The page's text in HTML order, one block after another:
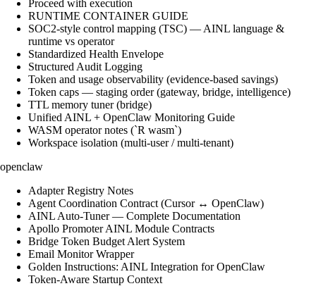
Proceed with execution
RUNTIME CONTAINER GUIDE
SOC2-style control mapping (TSC) — AINL language &
runtime vs operator
Standardized Health Envelope
Structured Audit Logging
Token and usage observability (evidence-based savings)
Token caps — staging order (gateway, bridge, intelligence)
TTL memory tuner (bridge)
Unified AINL + OpenClaw Monitoring Guide
WASM operator notes (`R wasm`)
Workspace isolation (multi-user / multi-tenant)
openclaw
Adapter Registry Notes
Agent Coordination Contract (Cursor ↔ OpenClaw)
AINL Auto-Tuner — Complete Documentation
Apollo Promoter AINL Module Contracts
Bridge Token Budget Alert System
Email Monitor Wrapper
Golden Instructions: AINL Integration for OpenClaw
Token-Aware Startup Context